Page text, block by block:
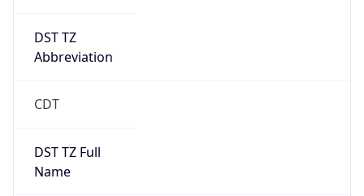
DST TZ
Abbreviation
CDT
DST TZ Full
Name